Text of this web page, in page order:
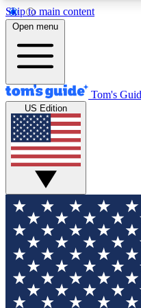
Skip to main content
12
MEMBER FEATURES
Exclusive
Tech news direct to
GET CLUB
For the fastest way to
your email below.
and sign you up to
updated on all the
Open menu
Tom's
US Edition